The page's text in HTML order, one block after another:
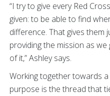
“I try to give every Red
given: to be able to find
difference. That gives them
providing the mission as
of it,” Ashley says.
Working together towards
purpose is the thread that